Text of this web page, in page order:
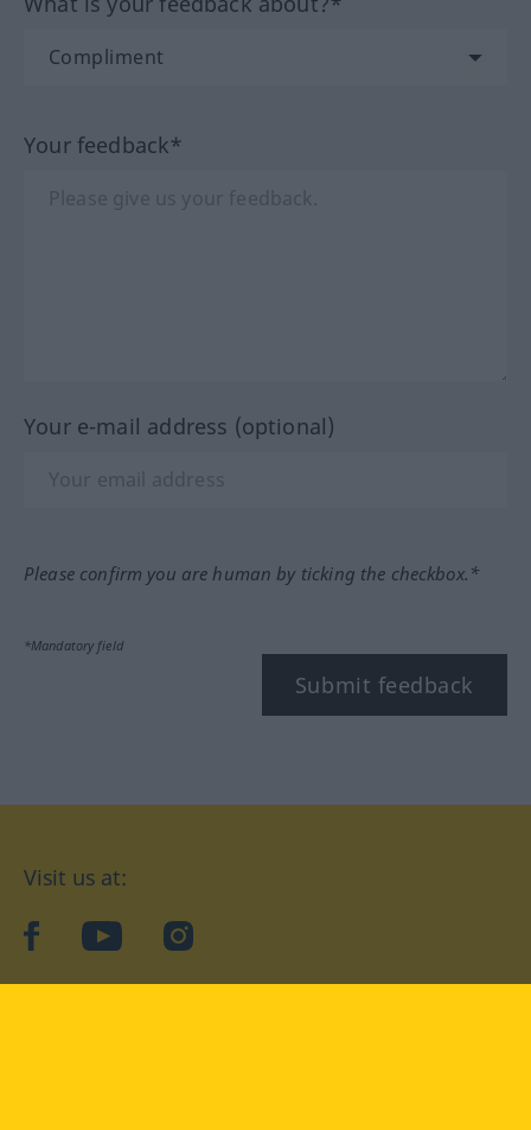
Your feedback*
Your e-mail address (optional)
Please confirm you are human by ticking the checkbox.*
*Mandatory field
Submit feedback
Visit us at:
facebookYouTubeInstagram